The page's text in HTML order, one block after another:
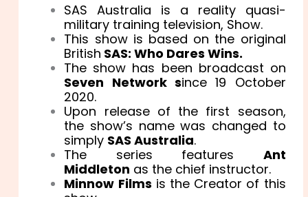
SAS Australia is a reality quasi-
military training television, Show.
This show is based on the original
British SAS: Who Dares Wins.
The show has been broadcast on
Seven Network since 19 October
2020.
Upon release of the first season,
the show’s name was changed to
simply SAS Australia.
The series features Ant
Middleton as the chief instructor.
Minnow Films is the Creator of this